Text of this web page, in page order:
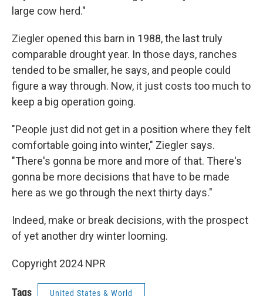
large cow herd."
Ziegler opened this barn in 1988, the last truly
comparable drought year. In those days, ranches
tended to be smaller, he says, and people could
figure a way through. Now, it just costs too much to
keep a big operation going.
"People just did not get in a position where they felt
comfortable going into winter," Ziegler says.
"There's gonna be more and more of that. There's
gonna be more decisions that have to be made
here as we go through the next thirty days."
Indeed, make or break decisions, with the prospect
of yet another dry winter looming.
Copyright 2024 NPR
Tags United States & World